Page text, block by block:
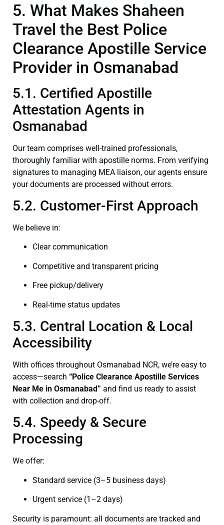
5. What Makes Shaheen
Travel the Best Police
Clearance Apostille Service
Provider in Osmanabad
5.1. Certified Apostille
Attestation Agents in
Osmanabad
Our team comprises well-trained professionals,
thoroughly familiar with apostille norms. From verifying
signatures to managing MEA liaison, our agents ensure
your documents are processed without errors.
5.2. Customer-First Approach
We believe in:
Clear communication
Competitive and transparent pricing
Free pickup/delivery
Real-time status updates
5.3. Central Location & Local
Accessibility
With offices throughout Osmanabad NCR, we’re easy to
access—search “Police Clearance Apostille Services
Near Me in Osmanabad” and find us ready to assist
with collection and drop-off.
5.4. Speedy & Secure
Processing
We offer:
Standard service (3–5 business days)
Urgent service (1–2 days)
Security is paramount: all documents are tracked and